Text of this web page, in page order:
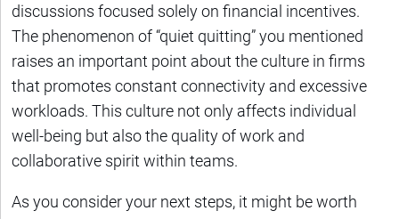
discussions focused solely on financial incentives.
The phenomenon of “quiet quitting” you mentioned
raises an important point about the culture in firms
that promotes constant connectivity and excessive
workloads. This culture not only affects individual
well-being but also the quality of work and
collaborative spirit within teams.
As you consider your next steps, it might be worth